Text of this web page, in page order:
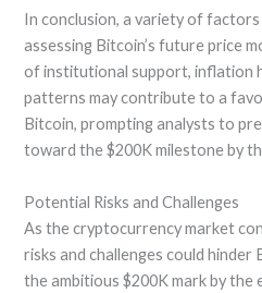
In conclusion, a variety of factors
assessing Bitcoin’s future price
of institutional support, inflation
patterns may contribute to a
Bitcoin, prompting analysts to
toward the $200K milestone by
Potential Risks and Challenges
As the cryptocurrency market
risks and challenges could
the ambitious $200K mark by the